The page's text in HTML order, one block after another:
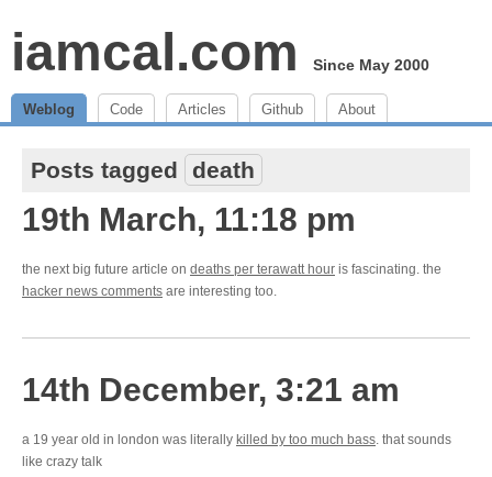
iamcal.com Since May 2000
Weblog Code Articles Github About
Posts tagged death
19th March, 11:18 pm
the next big future article on deaths per terawatt hour is fascinating. the
hacker news comments are interesting too.
14th December, 3:21 am
a 19 year old in london was literally killed by too much bass. that sounds
like crazy talk